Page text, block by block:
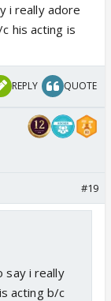
i really adore
his acting is
REPLY QUOTE
#19
say i really
acting b/c